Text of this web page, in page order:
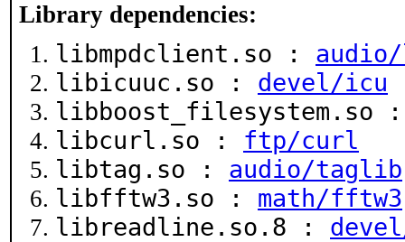
Library dependencies:
libmpdclient.so :
libicuuc.so : devel/icu
libboost_filesystem.so
libcurl.so : ftp/curl
libtag.so : audio/taglib
libfftw3.so : math/fftw3
libreadline.so.8 :